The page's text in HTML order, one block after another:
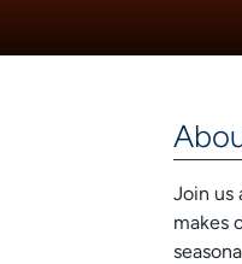
Join us
makes